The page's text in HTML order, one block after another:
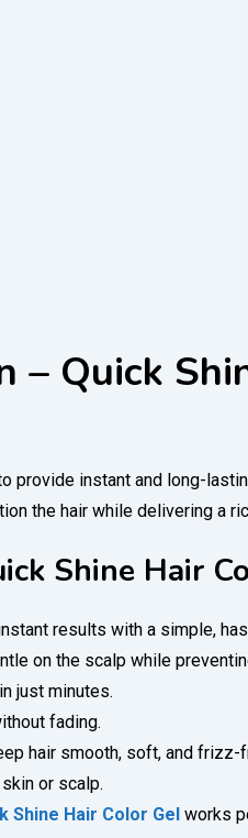
– Quick
provide instant and long-
the hair while delivering a
Shine Hair
results with a simple,
on the scalp while
just minutes.
fading.
hair smooth, soft, and frizz-
or scalp.
Shine Hair Color Gel works